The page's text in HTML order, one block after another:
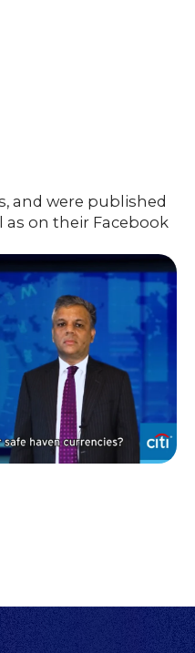
and were published
as on their Facebook